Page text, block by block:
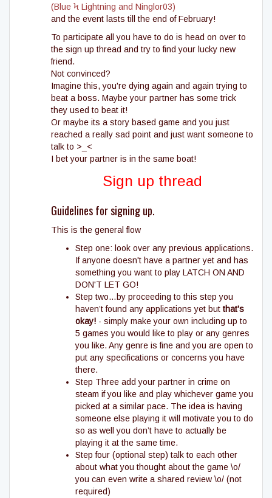
(Blue Ϟ Lightning and Ninglor03)
and the event lasts till the end of February!
To participate all you have to do is head on over to
the sign up thread and try to find your lucky new
friend.
Not convinced?
Imagine this, you're dying again and again trying to
beat a boss. Maybe your partner has some trick
they used to beat it!
Or maybe its a story based game and you just
reached a really sad point and just want someone to
talk to >_<
I bet your partner is in the same boat!
Sign up thread
Guidelines for signing up.
This is the general flow
Step one: look over any previous applications.
If anyone doesn't have a partner yet and has
something you want to play LATCH ON AND
DON'T LET GO!
Step two…by proceeding to this step you
haven’t found any applications yet but that's
okay! - simply make your own including up to
5 games you would like to play or any genres
you like. Any genre is fine and you are open to
put any specifications or concerns you have
there.
Step Three add your partner in crime on
steam if you like and play whichever game you
picked at a similar pace. The idea is having
someone else playing it will motivate you to do
so as well you don’t have to actually be
playing it at the same time.
Step four (optional step) talk to each other
about what you thought about the game \o/
you can even write a shared review \o/ (not
required)